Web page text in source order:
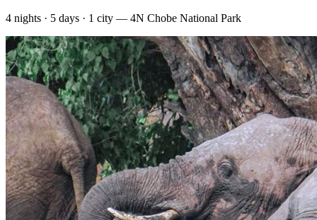
4 nights · 5 days · 1 city — 4N Chobe National Park